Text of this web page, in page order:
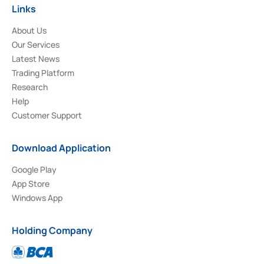
Links
About Us
Our Services
Latest News
Trading Platform
Research
Help
Customer Support
Download Application
Google Play
App Store
Windows App
Holding Company